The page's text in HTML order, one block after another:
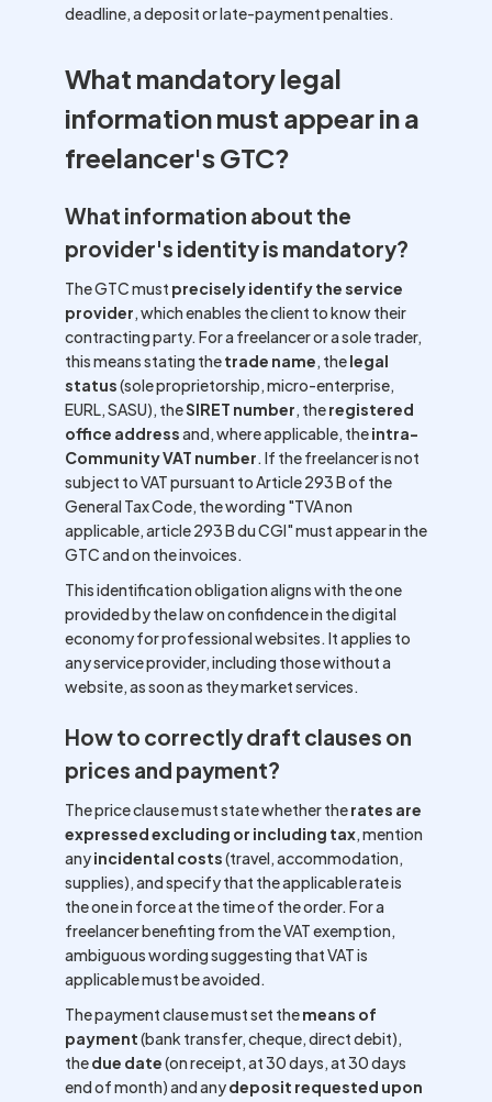
deadline, a deposit or late-payment penalties.
What mandatory legal
information must appear in a
freelancer's GTC?
What information about the
provider's identity is mandatory?
The GTC must precisely identify the service
provider, which enables the client to know their
contracting party. For a freelancer or a sole trader,
this means stating thetrade name, thelegal
status(sole proprietorship, micro-enterprise,
EURL, SASU), theSIRET number, theregistered
office addressand, where applicable, theintra-
Community VAT number. If the freelancer is not
subject to VAT pursuant to Article 293 B of the
General Tax Code, the wording "TVA non
applicable, article 293 B du CGI" must appear in the
GTC and on the invoices.
This identification obligation aligns with the one
provided by the law on confidence in the digital
economy for professional websites. It applies to
any service provider, including those without a
website, as soon as they market services.
How to correctly draft clauses on
prices and payment?
The price clause must state whether therates are
expressed excluding or including tax, mention
anyincidental costs(travel, accommodation,
supplies), and specify that the applicable rate is
the one in force at the time of the order. For a
freelancer benefiting from the VAT exemption,
ambiguous wording suggesting that VAT is
applicable must be avoided.
The payment clause must set themeans of
payment(bank transfer, cheque, direct debit),
thedue date(on receipt, at 30 days, at 30 days
end of month) and anydeposit requested upon